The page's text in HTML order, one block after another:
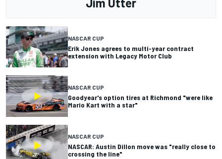
NASCAR CUP
Erik Jones agrees to multi-year contract
extension with Legacy Motor Club
NASCAR CUP
Goodyear's option tires at Richmond "were like
Mario Kart with a star"
NASCAR CUP
NASCAR: Austin Dillon move was "really close to
crossing the line"